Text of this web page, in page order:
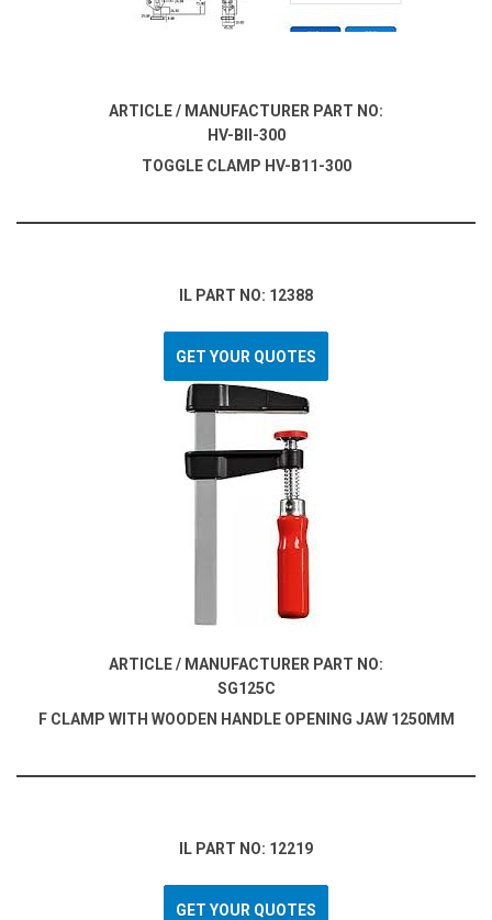
ARTICLE / MANUFACTURER PART NO:
HV-BII-300
TOGGLE CLAMP HV-B11-300
IL PART NO: 12388
GET YOUR QUOTES
ARTICLE / MANUFACTURER PART NO:
SG125C
F CLAMP WITH WOODEN HANDLE OPENING JAW 1250MM
IL PART NO: 12219
GET YOUR QUOTES